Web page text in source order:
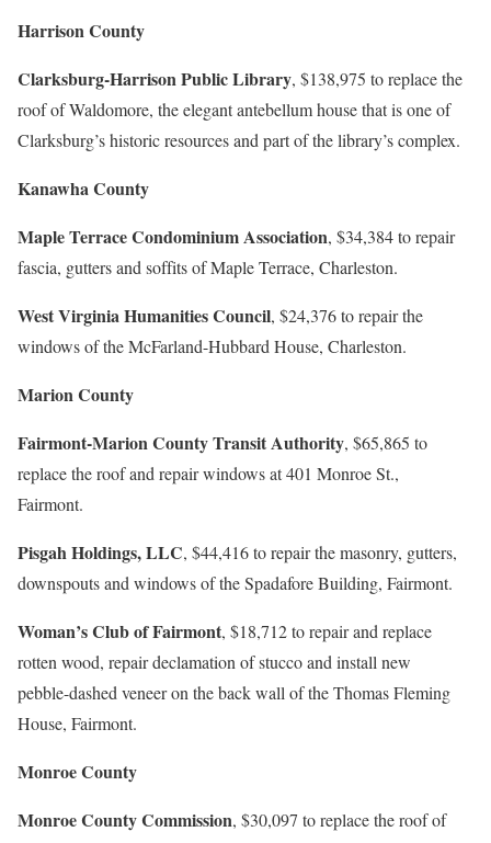
Harrison County
Clarksburg-Harrison Public Library, $138,975 to replace the
roof of Waldomore, the elegant antebellum house that is one of
Clarksburg’s historic resources and part of the library’s complex.
Kanawha County
Maple Terrace Condominium Association, $34,384 to repair
fascia, gutters and soffits of Maple Terrace, Charleston.
West Virginia Humanities Council, $24,376 to repair the
windows of the McFarland-Hubbard House, Charleston.
Marion County
Fairmont-Marion County Transit Authority, $65,865 to
replace the roof and repair windows at 401 Monroe St.,
Fairmont.
Pisgah Holdings, LLC, $44,416 to repair the masonry, gutters,
downspouts and windows of the Spadafore Building, Fairmont.
Woman’s Club of Fairmont, $18,712 to repair and replace
rotten wood, repair declamation of stucco and install new
pebble-dashed veneer on the back wall of the Thomas Fleming
House, Fairmont.
Monroe County
Monroe County Commission, $30,097 to replace the roof of